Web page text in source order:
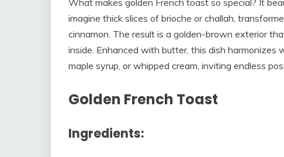
imagine thick slices of brioche or challah,
cinnamon. The result is a golden-brown exterior
inside. Enhanced with butter, this dish harmonizes
maple syrup, or whipped cream, inviting endless
Golden French Toast
Ingredients: